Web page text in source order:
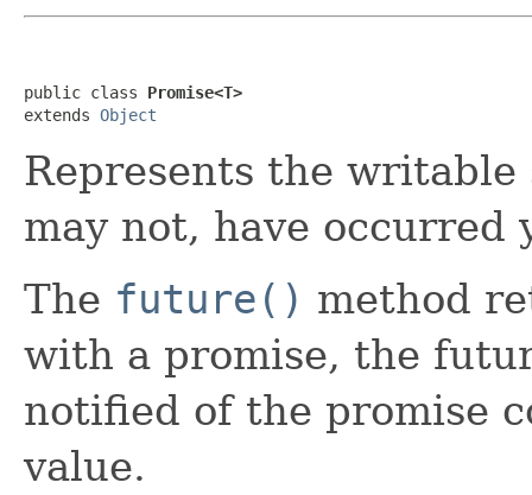
public class Promise<T>
extends Object
Represents the
may not, have occurred
The future() method
with a promise, the
notified of the promise
value.